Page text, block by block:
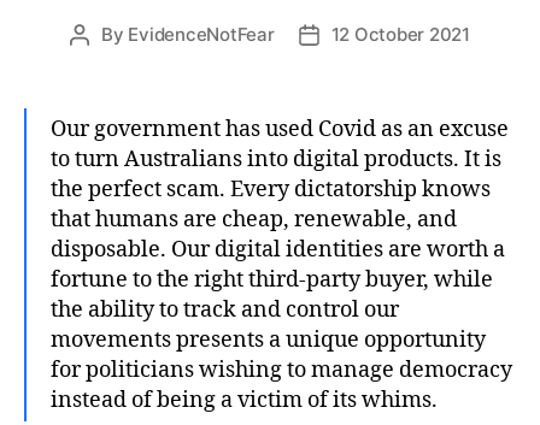
Post
By EvidenceNotFear
Post12 October 2021
Our government has used Covid as an excuse
to turn Australians into digital products. It is
the perfect scam. Every dictatorship knows
that humans are cheap, renewable, and
disposable. Our digital identities are worth a
fortune to the right third-party buyer, while
the ability to track and control our
movements presents a unique opportunity
for politicians wishing to manage democracy
instead of being a victim of its whims.